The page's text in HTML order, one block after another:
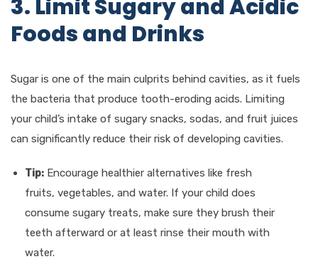
3. Limit Sugary and Acidic
Foods and Drinks
Sugar is one of the main culprits behind cavities, as it fuels
the bacteria that produce tooth-eroding acids. Limiting
your child’s intake of sugary snacks, sodas, and fruit juices
can significantly reduce their risk of developing cavities.
Tip: Encourage healthier alternatives like fresh
fruits, vegetables, and water. If your child does
consume sugary treats, make sure they brush their
teeth afterward or at least rinse their mouth with
water.